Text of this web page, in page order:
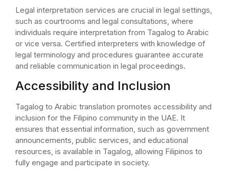
Legal interpretation services are crucial in legal settings,
such as courtrooms and legal consultations, where
individuals require interpretation from Tagalog to Arabic
or vice versa. Certified interpreters with knowledge of
legal terminology and procedures guarantee accurate
and reliable communication in legal proceedings.
Accessibility and Inclusion
Tagalog to Arabic translation promotes accessibility and
inclusion for the Filipino community in the UAE. It
ensures that essential information, such as government
announcements, public services, and educational
resources, is available in Tagalog, allowing Filipinos to
fully engage and participate in society.